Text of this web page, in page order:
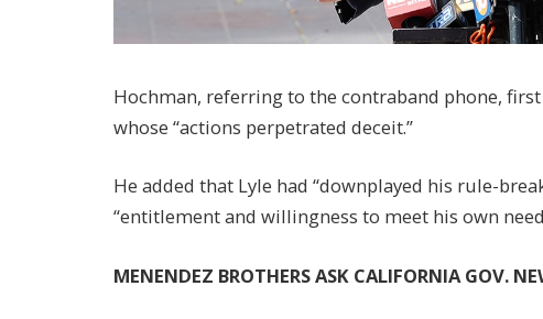
Hochman, referring to the contraband phone,
whose “actions perpetrated deceit.”
He added that Lyle had “downplayed his rule-
“entitlement and willingness to meet his own
MENENDEZ BROTHERS ASK CALIFORNIA GOV.